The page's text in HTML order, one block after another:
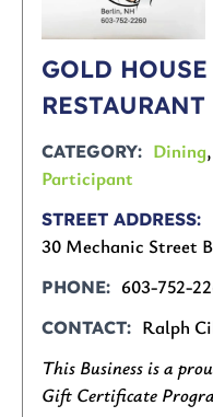
GOLD
RESTAURANT
CATEGORY Dining,
Participant
STREET ADDRESS
30 Mechanic Street
PHONE 603-752-
CONTACT
Ralph
This Business is a
Gift Certificate